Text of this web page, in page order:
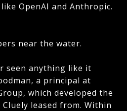
OpenAI and Anthropic.
seen anything like it
a principal at
which developed the
leased from. Within